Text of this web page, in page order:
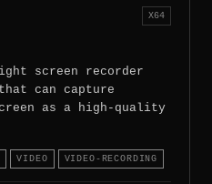
X64
screen recorder
can capture
as a high-quality
VIDEO VIDEO-RECORDING